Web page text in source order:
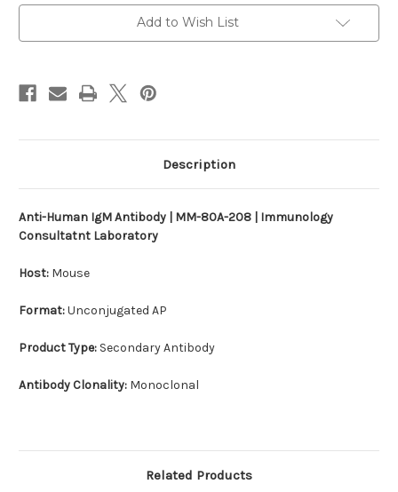
MM-
80A-
MM-
80A-
Add to Wish List
Description
Anti-Human IgM Antibody | MM-80A-208 | Immunology
Consultatnt Laboratory
Host: Mouse
Format:Unconjugated AP
Product Type: Secondary Antibody
Antibody Clonality: Monoclonal
Related Products